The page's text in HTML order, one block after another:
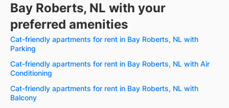
Bay Roberts, NL with your
preferred amenities
Cat-friendly apartments for rent in Bay Roberts, NL with
Parking
Cat-friendly apartments for rent in Bay Roberts, NL with Air
Conditioning
Cat-friendly apartments for rent in Bay Roberts, NL with
Balcony